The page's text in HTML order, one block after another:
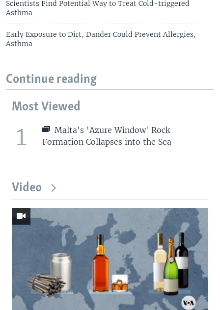
Scientists Find Potential Way to Treat Cold-triggered
Asthma
Early Exposure to Dirt, Dander Could Prevent Allergies,
Asthma
Continue reading
Most Viewed
1
Malta's 'Azure Window' Rock
Formation Collapses into the Sea
Video